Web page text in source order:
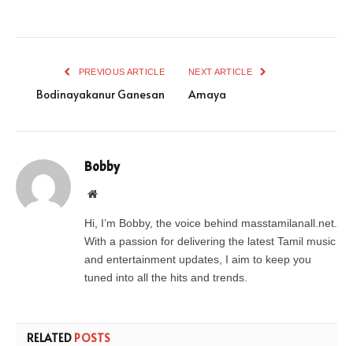
PREVIOUS ARTICLE
Bodinayakanur Ganesan
NEXT ARTICLE
Amaya
Bobby
Website
Hi, I’m Bobby, the voice behind masstamilanall.net.
With a passion for delivering the latest Tamil music
and entertainment updates, I aim to keep you
tuned into all the hits and trends.
RELATED POSTS